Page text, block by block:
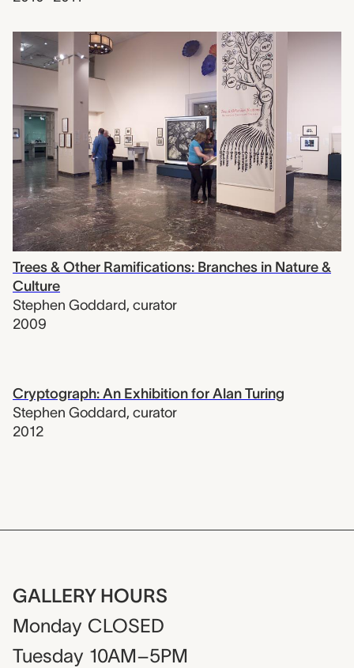
Trees & Other Ramifications: Branches in Nature &
Culture
Stephen Goddard, curator
2009
Cryptograph: An Exhibition for Alan Turing
Stephen Goddard, curator
2012
GALLERY HOURS
Monday CLOSED
Tuesday 10AM–5PM